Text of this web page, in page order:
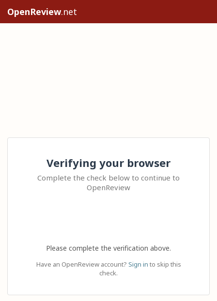
OpenReview.net
Verifying your browser
Complete the check below to continue to
OpenReview
Please complete the verification above.
Have an OpenReview account? Sign in to skip this
check.